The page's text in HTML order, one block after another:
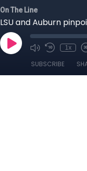
On The Line
LSU and Auburn
1x
SUBSCRIBE